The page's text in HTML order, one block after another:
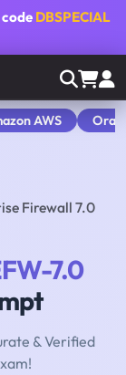
code DBSPECIAL
AWS
Firewall 7.0
7.0
& Verified